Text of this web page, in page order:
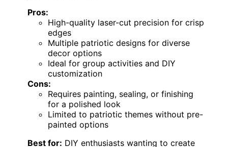
Pros:
High-quality laser-cut precision for crisp
edges
Multiple patriotic designs for diverse
decor options
Ideal for group activities and DIY
customization
Cons:
Requires painting, sealing, or finishing
for a polished look
Limited to patriotic themes without pre-
painted options
Best for: DIY enthusiasts wanting to create